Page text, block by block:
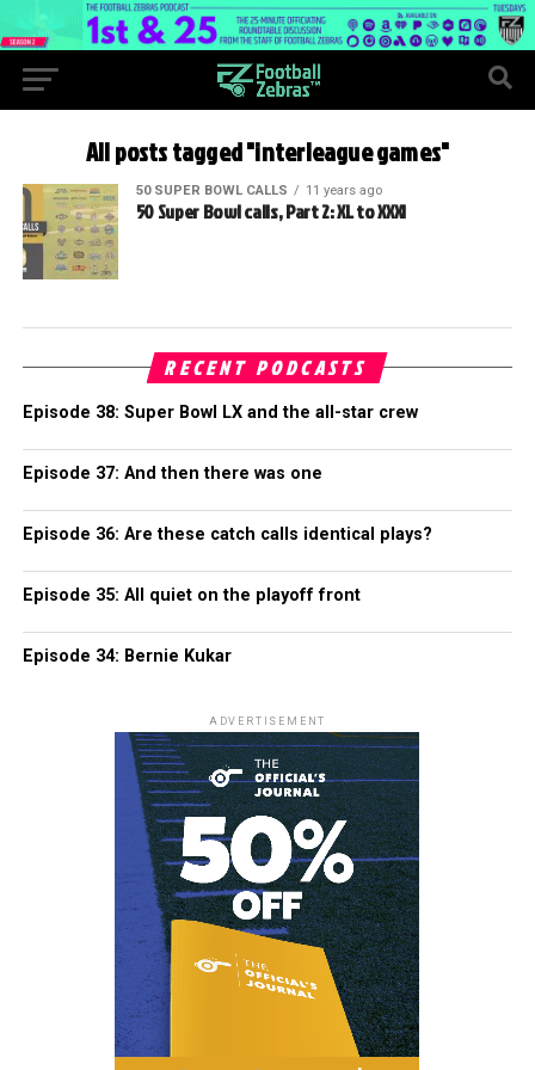
All posts tagged "interleague games"
50 SUPER BOWL CALLS 11 years ago
50 Super Bowl calls, Part 2: XL to XXXI
RECENT PODCASTS
Episode 38: Super Bowl LX and the all-star crew
Episode 37: And then there was one
Episode 36: Are these catch calls identical plays?
Episode 35: All quiet on the playoff front
Episode 34: Bernie Kukar
ADVERTISEMENT